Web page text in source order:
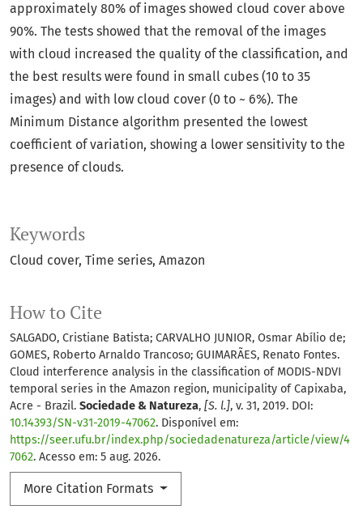
Keywords
Cloud cover Time series Amazon
How to Cite
SALGADO, Cristiane Batista; CARVALHO JUNIOR, Osmar Abílio de;
GOMES, Roberto Arnaldo Trancoso; GUIMARÃES, Renato Fontes.
Cloud interference analysis in the classification of MODIS-NDVI
temporal series in the Amazon region, municipality of Capixaba,
Acre - Brazil. Sociedade & Natureza, [S. l.], v. 31, 2019. DOI:
10.14393/SN-v31-2019-47062. Disponível em:
https://seer.ufu.br/index.php/sociedadenatureza/article/view/4
7062. Acesso em: 5 aug. 2026.
More Citation Formats
approximately 80% of images showed cloud cover above
90%. The tests showed that the removal of the images
with cloud increased the quality of the classification, and
the best results were found in small cubes (10 to 35
images) and with low cloud cover (0 to ~ 6%). The
Minimum Distance algorithm presented the lowest
coefficient of variation, showing a lower sensitivity to the
presence of clouds.